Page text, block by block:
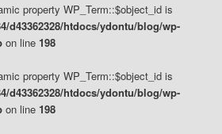
property WP_Term::$object_id is
d43362328/htdocs/ydontu/blog/wp-
on line 198
property WP_Term::$object_id is
d43362328/htdocs/ydontu/blog/wp-
on line 198